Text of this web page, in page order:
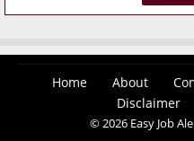
Home About
Disclaimer
© 2026 Easy Job